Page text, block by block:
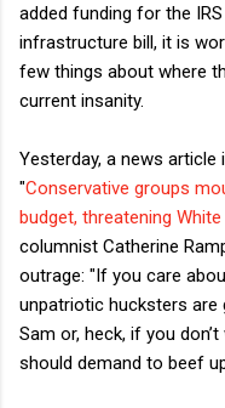
added funding for the
infrastructure bill, it is
few things about where
current insanity.
Yesterday, a news article
"Conservative groups
budget, threatening
columnist Catherine
outrage: "If you care
unpatriotic hucksters are
Sam or, heck, if you
should demand to beef